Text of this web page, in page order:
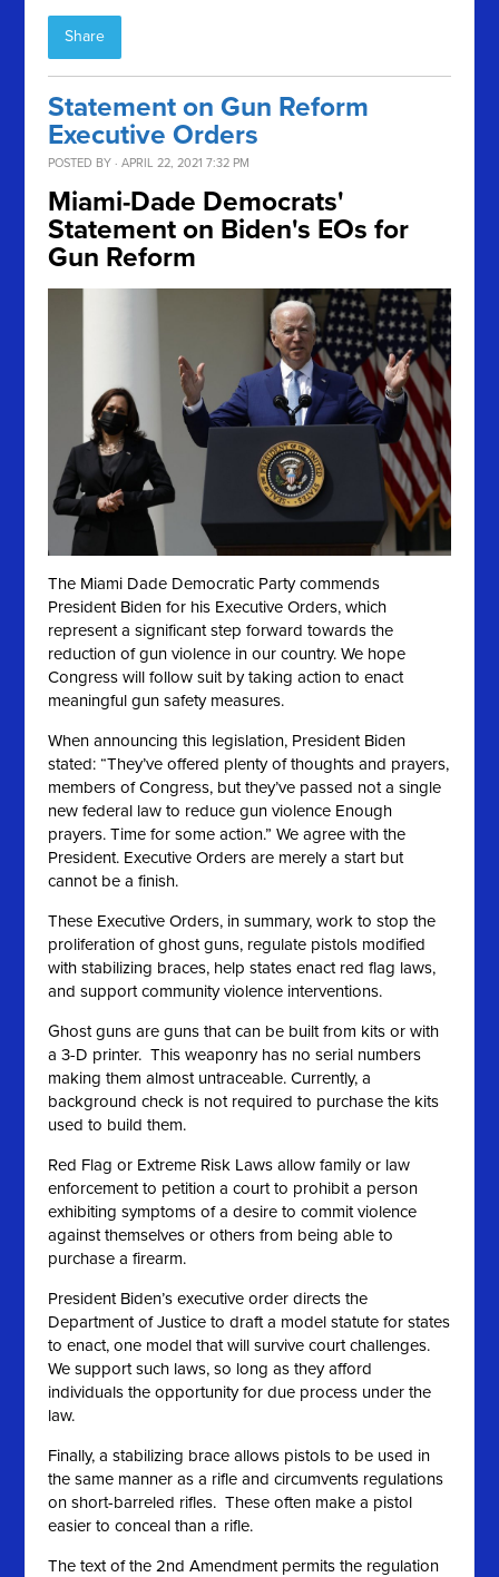
Share
Statement on Gun Reform
Executive Orders
POSTED BY · APRIL 22, 2021 7:32 PM
Miami-Dade Democrats'
Statement on Biden's EOs for
Gun Reform
The Miami Dade Democratic Party commends
President Biden for his Executive Orders, which
represent a significant step forward towards the
reduction of gun violence in our country. We hope
Congress will follow suit by taking action to enact
meaningful gun safety measures.
When announcing this legislation, President Biden
stated: “They’ve offered plenty of thoughts and prayers,
members of Congress, but they’ve passed not a single
new federal law to reduce gun violence Enough
prayers. Time for some action.” We agreewith the
President. Executive Orders are merely a start but
cannot be a finish.
These Executive Orders, in summary, work to stop the
proliferation of ghost guns, regulate pistols modified
with stabilizing braces, help states enact red flag laws,
and support community violence interventions.
Ghost guns are guns that can be built from kits or with
a 3-D printer. This weaponry has no serial numbers
making them almost untraceable. Currently, a
background check is not required to purchase the kits
used to build them.
Red Flag or Extreme Risk Laws allow family or law
enforcement to petition a court to prohibit a person
exhibiting symptoms of a desire to commit violence
against themselves or others from being able to
purchase a firearm.
President Biden’s executive order directs the
Department of Justice to draft a model statute for states
to enact, one model that will survive court challenges.
We support such laws, so long as they afford
individuals the opportunity for due process under the
law.
Finally, a stabilizing brace allows pistols to be used in
the same manner as a rifle and circumvents regulations
on short-barreled rifles. These often make a pistol
easier to conceal than a rifle.
The text of the 2nd Amendment permits the regulation